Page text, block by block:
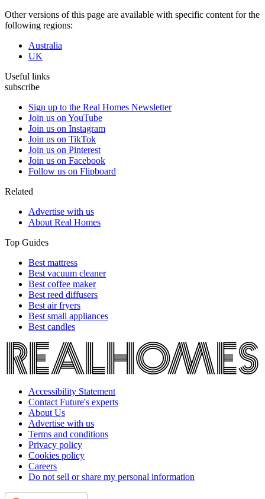
Other versions of this page are available with specific content for the
following regions:
Australia
UK
Useful links
subscribe
Sign up to the Real Homes Newsletter
Join us on YouTube
Join us on Instagram
Join us on TikTok
Join us on Pinterest
Join us on Facebook
Follow us on Flipboard
Related
Advertise with us
About Real Homes
Top Guides
Best mattress
Best vacuum cleaner
Best coffee maker
Best reed diffusers
Best air fryers
Best small appliances
Best candles
Accessibility Statement
Contact Future's experts
About Us
Advertise with us
Terms and conditions
Privacy policy
Cookies policy
Careers
Do not sell or share my personal information